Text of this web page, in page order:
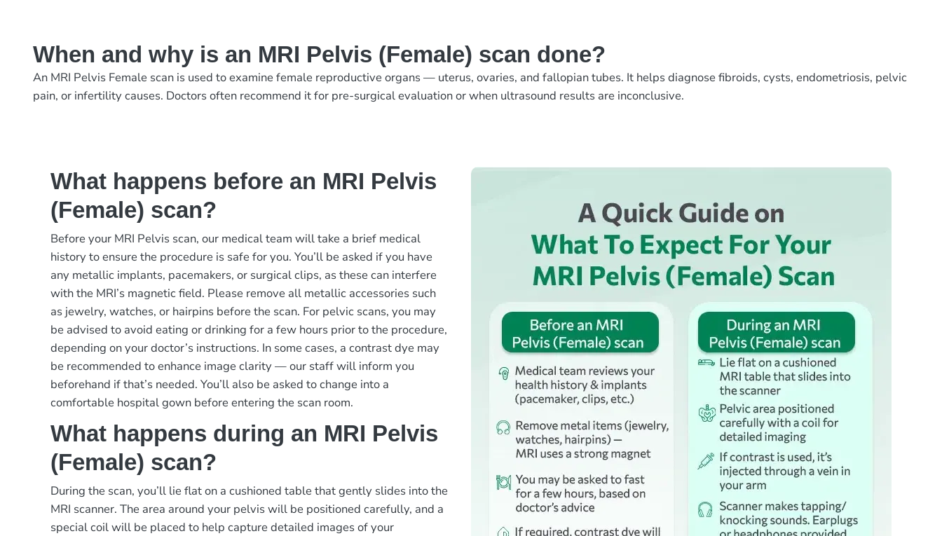
When and why is an MRI Pelvis (Female) scan done?
An MRI Pelvis Female scan is used to examine female reproductive organs — uterus, ovaries, and fallopian tubes. It helps diagnose fibroids, cysts, endometriosis, pelvic
pain, or infertility causes. Doctors often recommend it for pre-surgical evaluation or when ultrasound results are inconclusive.
What happens before an MRI Pelvis
(Female) scan?
Before your MRI Pelvis scan, our medical team will take a brief medical
history to ensure the procedure is safe for you. You’ll be asked if you have
any metallic implants, pacemakers, or surgical clips, as these can interfere
with the MRI’s magnetic field. Please remove all metallic accessories such
as jewelry, watches, or hairpins before the scan. For pelvic scans, you may
be advised to avoid eating or drinking for a few hours prior to the procedure,
depending on your doctor’s instructions. In some cases, a contrast dye may
be recommended to enhance image clarity — our staff will inform you
beforehand if that’s needed. You’ll also be asked to change into a
comfortable hospital gown before entering the scan room.
What happens during an MRI Pelvis
(Female) scan?
During the scan, you’ll lie flat on a cushioned table that gently slides into the
MRI scanner. The area around your pelvis will be positioned carefully, and a
special coil will be placed to help capture detailed images of your